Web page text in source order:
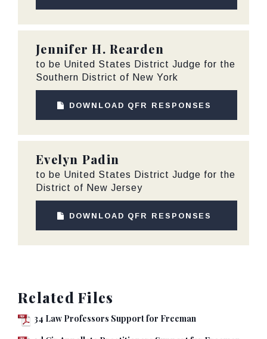
Jennifer H. Rearden
to be United States District Judge for the
Southern District of New York
DOWNLOAD QFR RESPONSES
Evelyn Padin
to be United States District Judge for the
District of New Jersey
DOWNLOAD QFR RESPONSES
Related Files
34 Law Professors Support for Freeman